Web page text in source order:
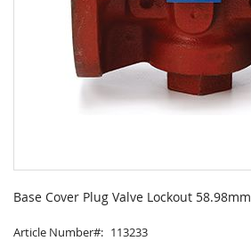
Base Cover Plug Valve Lockout 58.98mm
Article Number 113233
to
beginning